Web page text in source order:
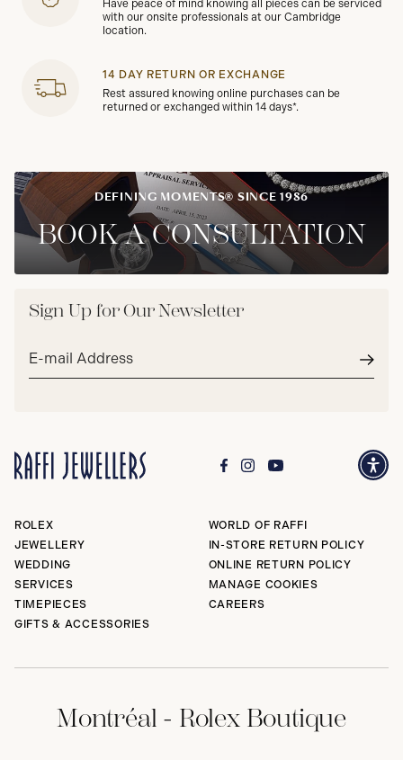
Have peace of mind knowing all pieces can be serviced
with our onsite professionals at our Cambridge
location.
14 DAY RETURN OR EXCHANGE
Rest assured knowing online purchases can be
returned or exchanged within 14 days*.
DEFINING MOMENTS® SINCE 1986
BOOK A CONSULTATION
Sign Up for Our Newsletter
Email
ROLEX
JEWELLERY
WEDDING
SERVICES
TIMEPIECES
GIFTS & ACCESSORIES
WORLD OF RAFFI
IN-STORE RETURN POLICY
ONLINE RETURN POLICY
MANAGE COOKIES
CAREERS
Montréal - Rolex Boutique